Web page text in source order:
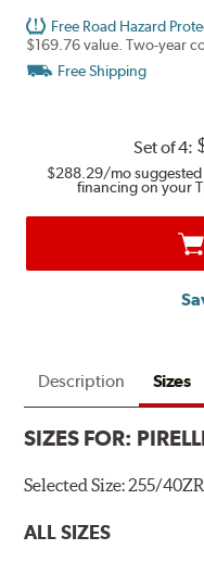
Free Road Hazard
$169.76 value. Two-year
Free Shipping
Set of 4:
$288.29/mo
financing on your
Description Sizes
SIZES FOR:
Selected Size:255/
ALL SIZES